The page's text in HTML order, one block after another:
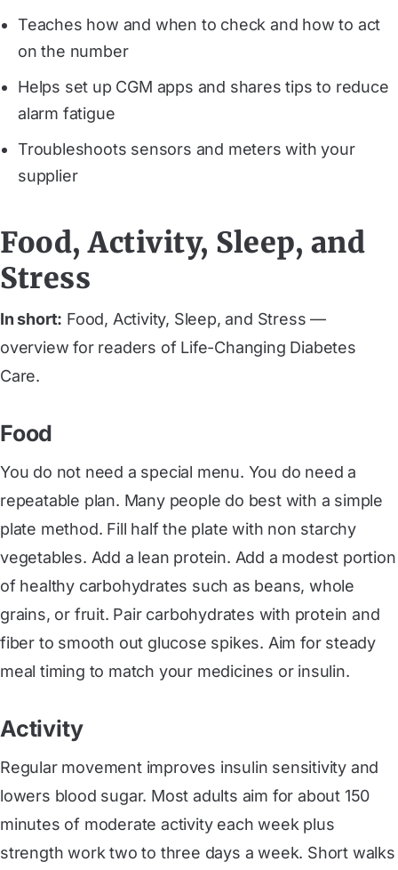
Teaches how and when to check and how to act
on the number
Helps set up CGM apps and shares tips to reduce
alarm fatigue
Troubleshoots sensors and meters with your
supplier
Food, Activity, Sleep, and
Stress
In short: Food, Activity, Sleep, and Stress —
overview for readers of Life-Changing Diabetes
Care.
Food
You do not need a special menu. You do need a
repeatable plan. Many people do best with a simple
plate method. Fill half the plate with non starchy
vegetables. Add a lean protein. Add a modest portion
of healthy carbohydrates such as beans, whole
grains, or fruit. Pair carbohydrates with protein and
fiber to smooth out glucose spikes. Aim for steady
meal timing to match your medicines or insulin.
Activity
Regular movement improves insulin sensitivity and
lowers blood sugar. Most adults aim for about 150
minutes of moderate activity each week plus
strength work two to three days a week. Short walks